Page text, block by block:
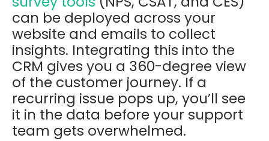
can be deployed across your
website and emails to collect
insights. Integrating this into the
CRM gives you a 360-degree view
of the customer journey. If a
recurring issue pops up, you’ll see
it in the data before your support
team gets overwhelmed.